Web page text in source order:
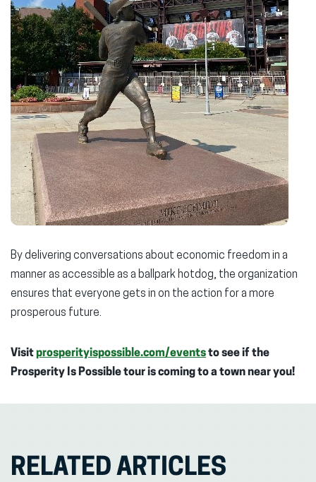
By delivering conversations about economic freedom in a
manner as accessible as a ballpark hotdog, the organization
ensures that everyone gets in on the action for a more
prosperous future.
Visitprosperityispossible.com/eventsto see if the
Prosperity Is Possible tour is coming to a town near you!
RELATED ARTICLES